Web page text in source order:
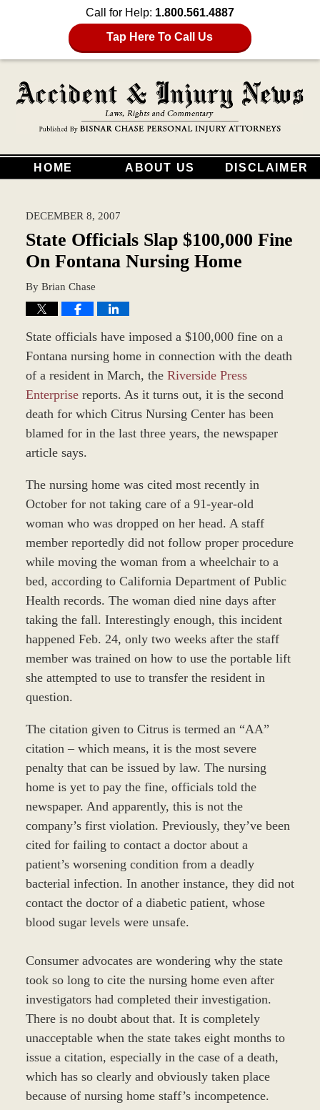
Call for Help: 1.800.561.4887
Tap Here To Call Us
HOME ABOUT US DISCLAIMER
DECEMBER 8, 2007
State Officials Slap $100,000 Fine
On Fontana Nursing Home
By Brian Chase
State officials have imposed a $100,000 fine on a
Fontana nursing home in connection with the death
of a resident in March, the Riverside Press
Enterprisereports. As it turns out, it is the second
death for which Citrus Nursing Center has been
blamed for in the last three years, the newspaper
article says.
The nursing home was cited most recently in
October for not taking care of a 91-year-old
woman who was dropped on her head. A staff
member reportedly did not follow proper procedure
while moving the woman from a wheelchair to a
bed, according to California Department of Public
Health records. The woman died nine days after
taking the fall. Interestingly enough, this incident
happened Feb. 24, only two weeks after the staff
member was trained on how to use the portable lift
she attempted to use to transfer the resident in
question.
The citation given to Citrus is termed an “AA”
citation – which means, it is the most severe
penalty that can be issued by law. The nursing
home is yet to pay the fine, officials told the
newspaper. And apparently, this is not the
company’s first violation. Previously, they’ve been
cited for failing to contact a doctor about a
patient’s worsening condition from a deadly
bacterial infection. In another instance, they did not
contact the doctor of a diabetic patient, whose
blood sugar levels were unsafe.
Consumer advocates are wondering why the state
took so long to cite the nursing home even after
investigators had completed their investigation.
There is no doubt about that. It is completely
unacceptable when the state takes eight months to
issue a citation, especially in the case of a death,
which has so clearly and obviously taken place
because of nursing home staff’s incompetence.